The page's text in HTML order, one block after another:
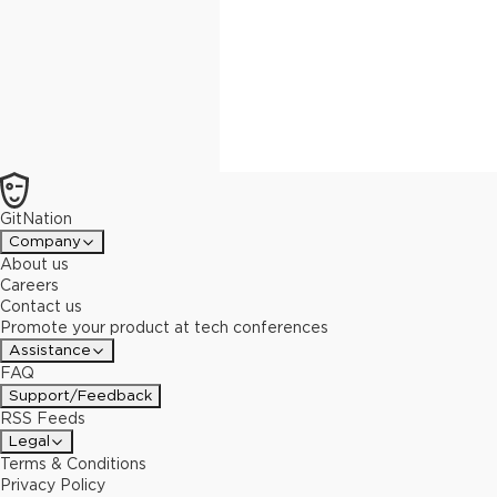
GitNation
Company
About us
Careers
Contact us
Promote your product at tech conferences
Assistance
FAQ
Support/Feedback
RSS Feeds
Legal
Terms & Conditions
Privacy Policy